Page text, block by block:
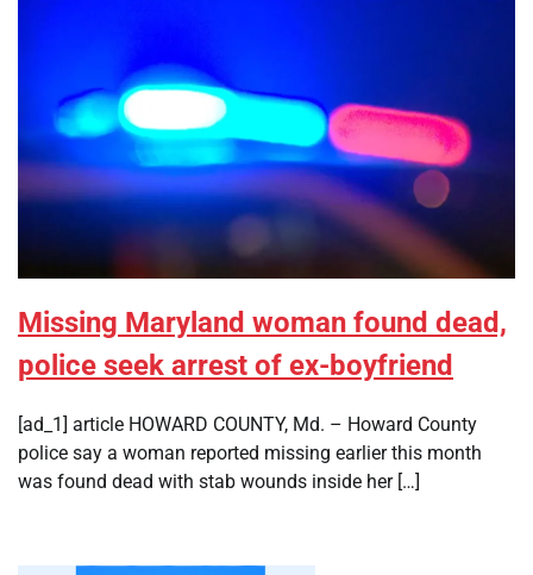
Missing Maryland woman found dead,
police seek arrest of ex-boyfriend
[ad_1] article HOWARD COUNTY, Md. – Howard County
police say a woman reported missing earlier this month
was found dead with stab wounds inside her […]